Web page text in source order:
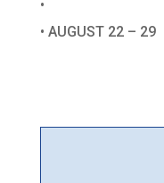
•
• AUGUST 22 – 29